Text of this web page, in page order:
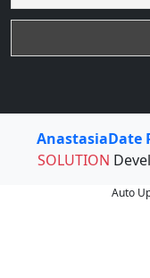
AnastasiaDate
SOLUTION
Auto